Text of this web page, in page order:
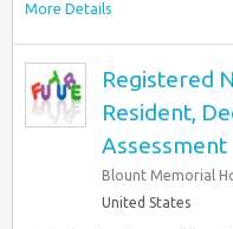
More Details
Registered
Resident,
Assessment
Blount Memorial
United States